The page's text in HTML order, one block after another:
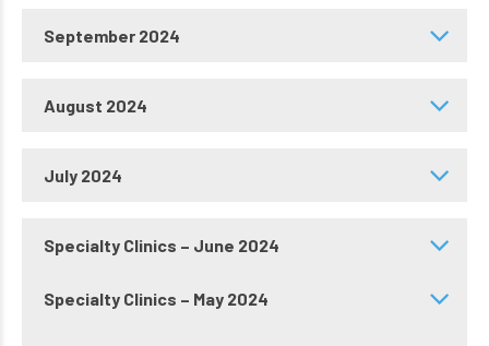
September 2024
August 2024
July 2024
Specialty Clinics – June 2024
Specialty Clinics – May 2024